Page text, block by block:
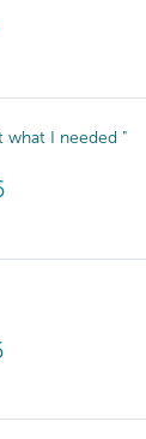
what I needed "